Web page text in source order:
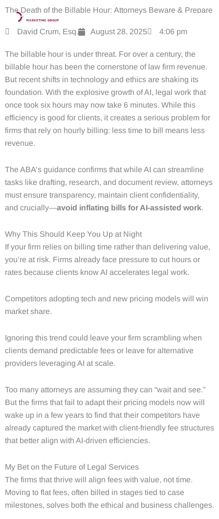
Skip
content
The Death of the Billable Hour: Attorneys Beware & Prepare
David Crum, Esq. August 28, 2025 4:06 pm
The billable hour is under threat. For over a century, the
billable hour has been the cornerstone of law firm revenue.
But recent shifts in technology and ethics are shaking its
foundation. With the explosive growth of AI, legal work that
once took six hours may now take 6 minutes. While this
efficiency is good for clients, it creates a serious problem for
firms that rely on hourly billing: less time to bill means less
revenue.
The ABA’s guidance confirms that while AI can streamline
tasks like drafting, research, and document review, attorneys
must ensure transparency, maintain client confidentiality,
and crucially—avoid inflating bills for AI-assisted work.
Why This Should Keep You Up at Night
If your firm relies on billing time rather than delivering value,
you’re at risk. Firms already face pressure to cut hours or
rates because clients know AI accelerates legal work.
Competitors adopting tech and new pricing models will win
market share.
Ignoring this trend could leave your firm scrambling when
clients demand predictable fees or leave for alternative
providers leveraging AI at scale.
Too many attorneys are assuming they can “wait and see.”
But the firms that fail to adapt their pricing models now will
wake up in a few years to find that their competitors have
already captured the market with client-friendly fee structures
that better align with AI-driven efficiencies.
My Bet on the Future of Legal Services
The firms that thrive will align fees with value, not time.
Moving to flat fees, often billed in stages tied to case
milestones, solves both the ethical and business challenges.